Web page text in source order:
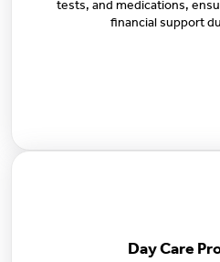
tests, and medications,
financial support
Day Care